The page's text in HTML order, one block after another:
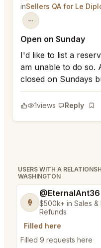
inSellers QA for Le
Open on Sunday
I'd like to list a
am unable to do so.
closed on Sundays
1views Reply
USERS WITH A
WASHINGTON
🍦
@EternalAnt36
$500k+ in Sales &
Refunds
Filled here
Filled 9 requests here